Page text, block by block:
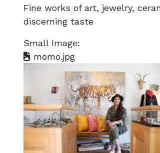
Fine works of art, jewelry,
discerning taste
Small Image:
momo.jpg